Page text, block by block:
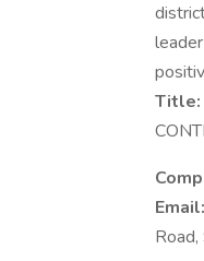
Title:
Email: